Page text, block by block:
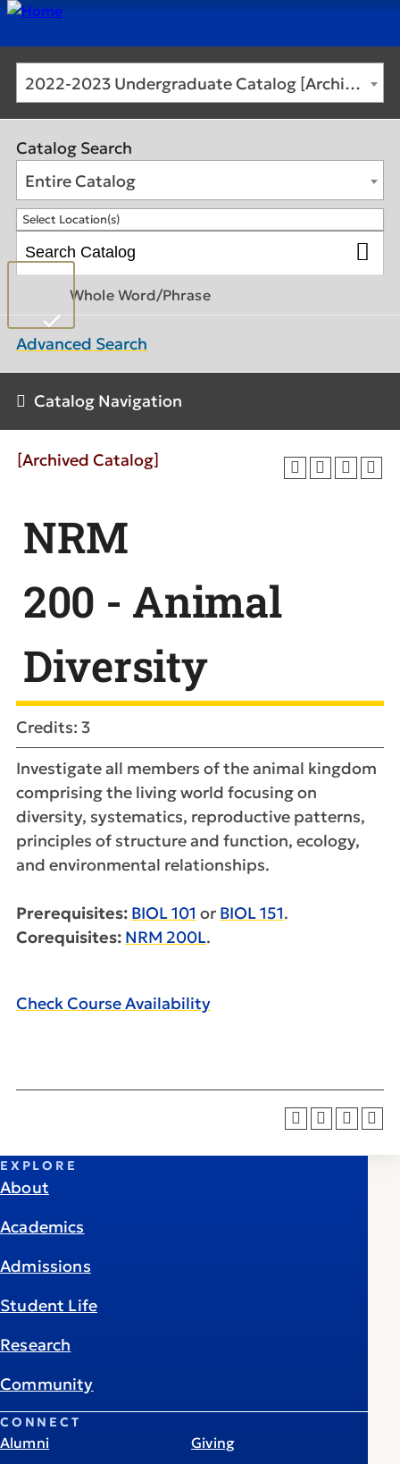
2022-2023 Undergraduate Catalog [Archived Catalog]
Catalog Search
Entire Catalog
Select Location(s)
Whole Word/Phrase
Advanced Search
Catalog Navigation
[Archived Catalog]
NRM
200 - Animal
Diversity
Credits: 3
Investigate all members of the animal kingdom
comprising the living world focusing on
diversity, systematics, reproductive patterns,
principles of structure and function, ecology,
and environmental relationships.
Prerequisites: BIOL 101 or BIOL 151.
Corequisites: NRM 200L.
Check Course Availability
EXPLORE
About
Academics
Admissions
Student Life
Research
Community
CONNECT
Alumni Giving